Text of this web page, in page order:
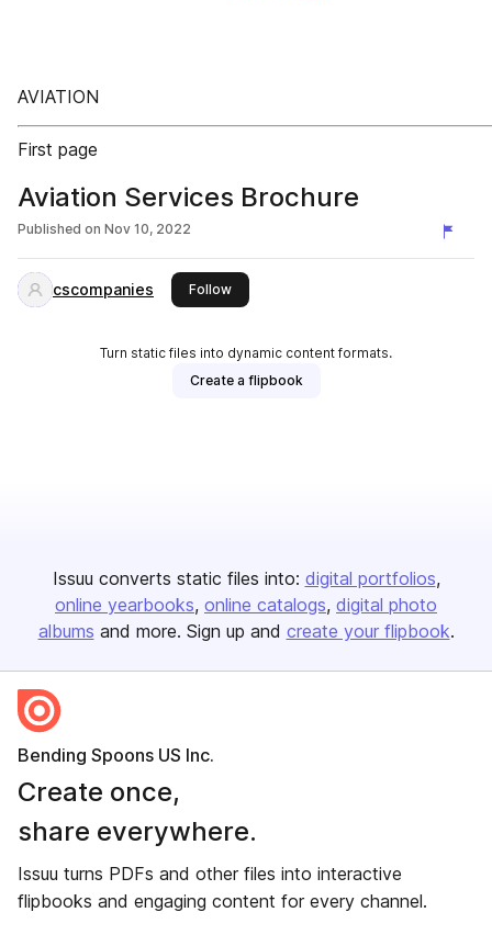
AVIATION
First page
Aviation Services Brochure
Published on Nov 10, 2022
cscompanies Followthis publisher
Turn static files into dynamic content formats.
Create a flipbook
Issuu converts static files into: digital portfolios
online yearbooks online catalogs digital photo
albums and more. Sign up and create your flipbook.
Bending Spoons US Inc.
Create once,
share everywhere.
Issuu turns PDFs and other files into interactive
flipbooks and engaging content for every channel.